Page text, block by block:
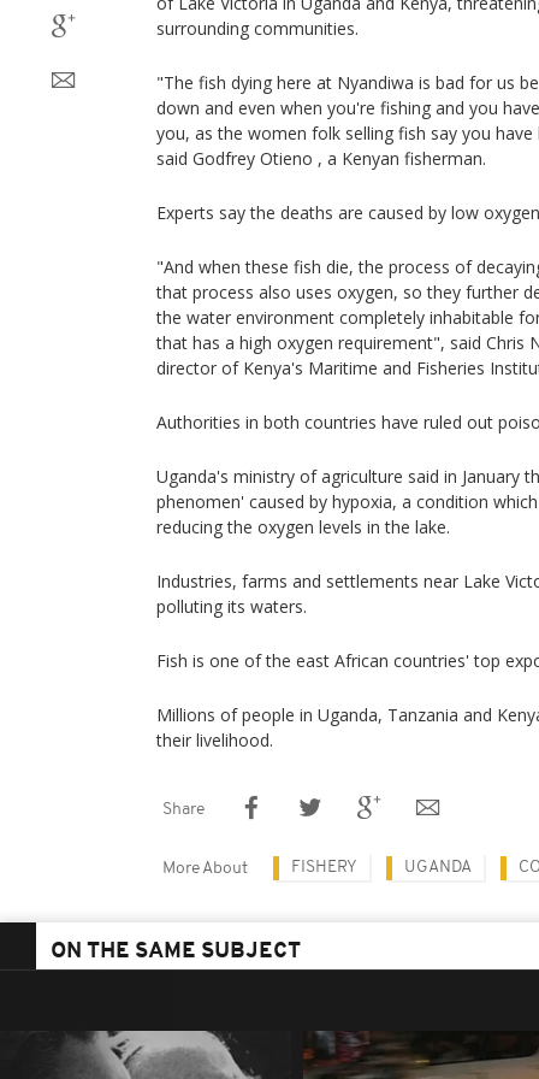
surrounding communities.
"The fish dying here at Nyandiwa is bad for us
down and even when you're fishing and you
you, as the women folk selling fish say you
said Godfrey Otieno , a Kenyan fisherman.
Experts say the deaths are caused by low
"And when these fish die, the process of
that process also uses oxygen, so they further
the water environment completely inhabitable
that has a high oxygen requirement", said Chris
director of Kenya's Maritime and Fisheries
Authorities in both countries have ruled out
Uganda's ministry of agriculture said in January
phenomen' caused by hypoxia, a condition
reducing the oxygen levels in the lake.
Industries, farms and settlements near Lake
polluting its waters.
Fish is one of the east African countries' top
Millions of people in Uganda, Tanzania and
their livelihood.
Share
More About FISHERY UGANDA
ON THE SAME SUBJECT